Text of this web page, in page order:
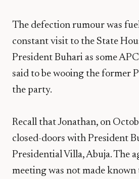
The defection rumour was
constant visit to the State
President Buhari as some
said to be wooing the former
the party.
Recall that Jonathan, on
closed-doors with President
Presidential Villa, Abuja. The
meeting was not made known